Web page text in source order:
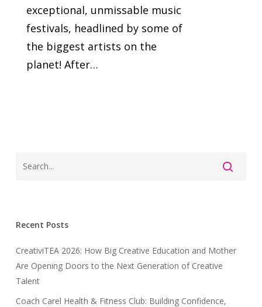
exceptional, unmissable music
festivals, headlined by some of
the biggest artists on the
planet! After…
Recent Posts
CreativiTEA 2026: How Big Creative Education and Mother
Are Opening Doors to the Next Generation of Creative
Talent
Coach Carel Health & Fitness Club: Building Confidence,